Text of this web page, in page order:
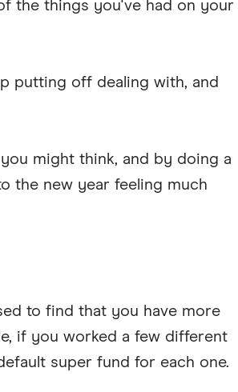
the things you've had on your
putting off dealing with, and
might think, and by doing a
the new year feeling much
to find that you have more
if you worked a few different
super fund for each one.